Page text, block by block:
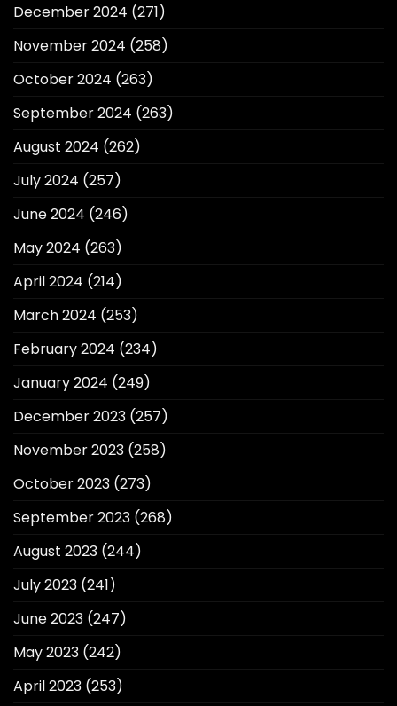
December 2024 (271)
November 2024 (258)
October 2024 (263)
September 2024 (263)
August 2024 (262)
July 2024 (257)
June 2024 (246)
May 2024 (263)
April 2024 (214)
March 2024 (253)
February 2024 (234)
January 2024 (249)
December 2023 (257)
November 2023 (258)
October 2023 (273)
September 2023 (268)
August 2023 (244)
July 2023 (241)
June 2023 (247)
May 2023 (242)
April 2023 (253)